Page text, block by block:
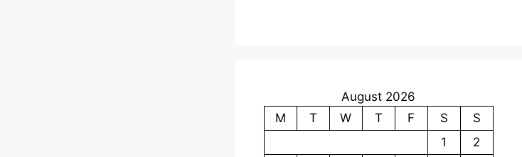
August 2026
M
T W T F S
S
1
2